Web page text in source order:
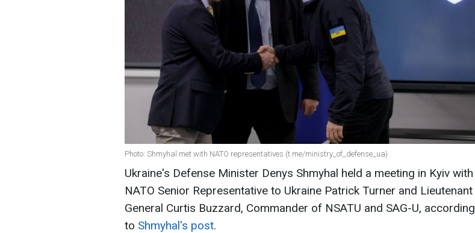
Photo: Shmyhal met with NATO representatives (t.me/ministry_of_defense_ua)
Ukraine's Defense Minister Denys Shmyhal held a meeting in Kyiv with
NATO Senior Representative to Ukraine Patrick Turner and Lieutenant
General Curtis Buzzard, Commander of NSATU and SAG-U, according
to Shmyhal's post.